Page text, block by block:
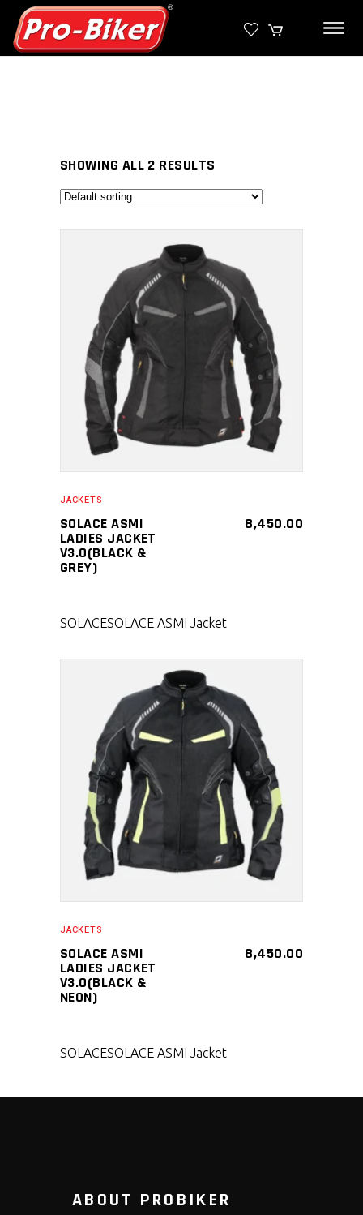
SHOWING ALL 2 RESULTS
SELECT PRODUCT
JACKETS
SOLACE ASMI
LADIES JACKET
V3.0(BLACK &
GREY)
8,450.00
SOLACESOLACE ASMI Jacket
SELECT PRODUCT
JACKETS
SOLACE ASMI
LADIES JACKET
V3.0(BLACK &
NEON)
8,450.00
SOLACESOLACE ASMI Jacket
ABOUT PROBIKER